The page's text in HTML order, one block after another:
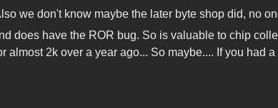
we don't know maybe the later byte shop did, no
does have the ROR bug. So is valuable to chip
almost 2k over a year ago... So maybe.... If you had